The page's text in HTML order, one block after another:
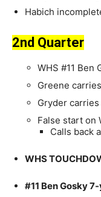
Habich
2nd Quarter
WHS #11 Ben
Greene
Gryder
False start on
Calls back
WHS
#11 Ben Gosky